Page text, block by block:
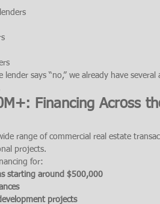
lender says “no,” we already have several
Financing Across
range of commercial real estate
projects.
for:
starting around $500,000
projects